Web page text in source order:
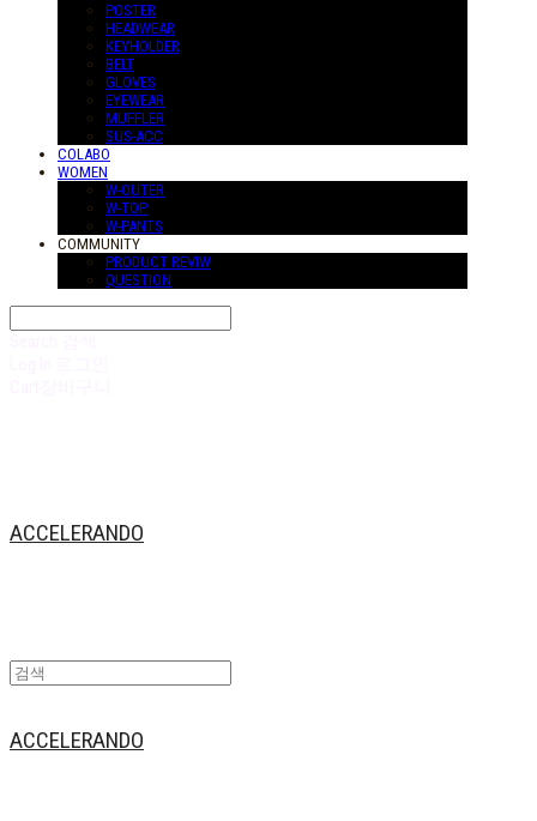
POSTER
HEADWEAR
KEYHOLDER
BELT
GLOVES
EYEWEAR
MUFFLER
SUS-ACC
COLABO
WOMEN
W-OUTER
W-TOP
W-PANTS
COMMUNITY
PRODUCT REVIW
QUESTION
ACCELERANDO
ACCELERANDO